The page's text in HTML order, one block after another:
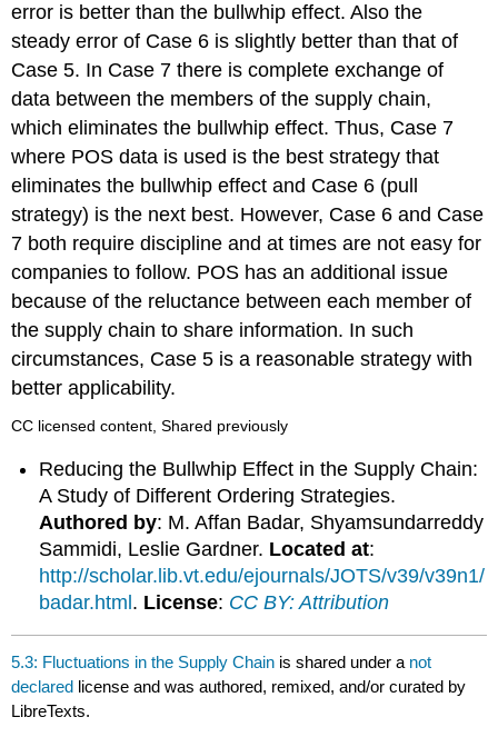
error is better than the bullwhip effect. Also the
steady error of Case 6 is slightly better than that of
Case 5. In Case 7 there is complete exchange of
data between the members of the supply chain,
which eliminates the bullwhip effect. Thus, Case 7
where POS data is used is the best strategy that
eliminates the bullwhip effect and Case 6 (pull
strategy) is the next best. However, Case 6 and Case
7 both require discipline and at times are not easy for
companies to follow. POS has an additional issue
because of the reluctance between each member of
the supply chain to share information. In such
circumstances, Case 5 is a reasonable strategy with
better applicability.
CC licensed content, Shared previously
Reducing the Bullwhip Effect in the Supply Chain:
A Study of Different Ordering Strategies.
Authored by: M. Affan Badar, Shyamsundarreddy
Sammidi, Leslie Gardner. Located at:
http://scholar.lib.vt.edu/ejournals/JOTS/v39/v39n1/
badar.html. License: CC BY: Attribution
5.3: Fluctuations in the Supply Chain is shared under a not
declared license and was authored, remixed, and/or curated by
LibreTexts.